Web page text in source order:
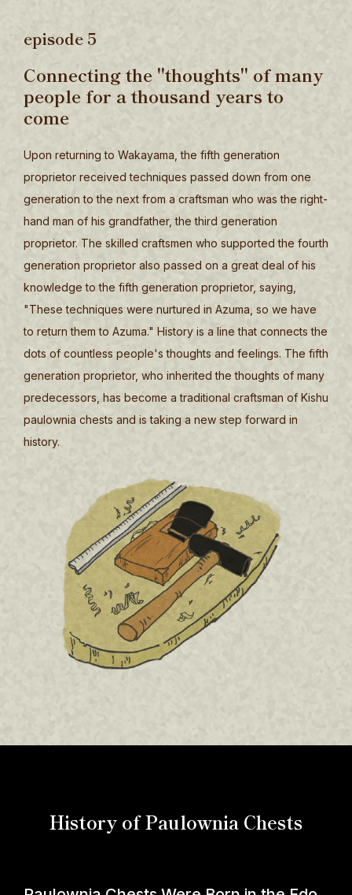
episode 5
Connecting the "thoughts" of many
people for a thousand years to
come
Upon returning to Wakayama, the fifth generation
proprietor received techniques passed down from one
generation to the next from a craftsman who was the right-
hand man of his grandfather, the third generation
proprietor. The skilled craftsmen who supported the fourth
generation proprietor also passed on a great deal of his
knowledge to the fifth generation proprietor, saying,
"These techniques were nurtured in Azuma, so we have
to return them to Azuma." History is a line that connects the
dots of countless people's thoughts and feelings. The fifth
generation proprietor, who inherited the thoughts of many
predecessors, has become a traditional craftsman of Kishu
paulownia chests and is taking a new step forward in
history.
History of Paulownia Chests